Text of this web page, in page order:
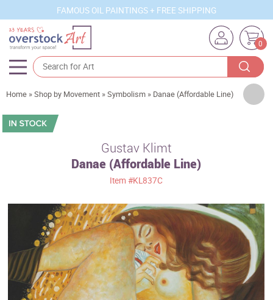
FAMOUS OIL PAINTINGS + FREE SHIPPING
0
Artists
Sizes
Movements
Best Sellers
Custom Art
Clearance
Home »Shop by Movement »Symbolism » Danae (Affordable Line)
Gustav Klimt
Danae (Affordable Line)
Item#KL837C